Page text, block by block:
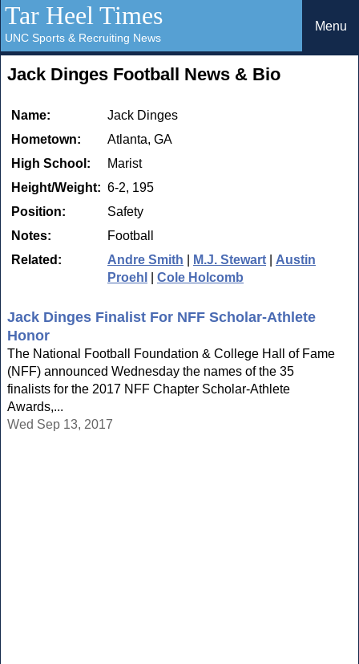
Tar Heel Times
UNC Sports & Recruiting News
Menu
Jack Dinges Football News & Bio
Name:
Jack Dinges
Hometown:
Atlanta, GA
High School:
Marist
Height/Weight: 6-2, 195
Position:
Safety
Notes:
Football
Related:
Andre Smith M.J. Stewart
Austin
Proehl
Cole Holcomb
Jack Dinges Finalist For NFF Scholar-Athlete
Honor
The National Football Foundation & College Hall of Fame
(NFF) announced Wednesday the names of the 35
finalists for the 2017 NFF Chapter Scholar-Athlete
Awards,...
Wed Sep 13, 2017